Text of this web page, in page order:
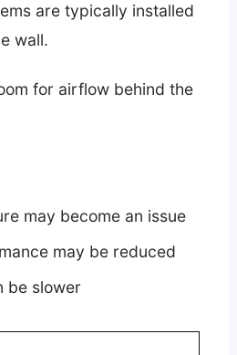
are typically installed
wall.
for airflow behind the
may become an issue
may be reduced
be slower